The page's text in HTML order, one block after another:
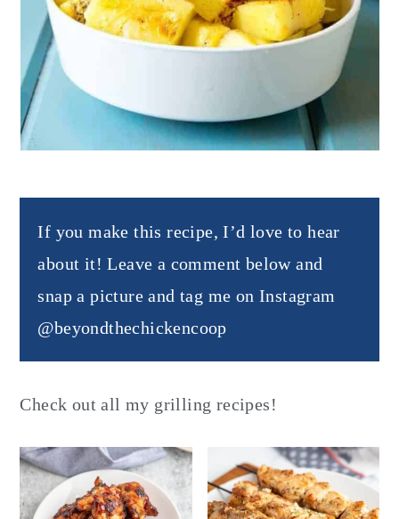
If you make this recipe, I’d love to hear
about it! Leave a comment below and
snap a picture and tag me on Instagram
@beyondthechickencoop
Check out all my grilling recipes!